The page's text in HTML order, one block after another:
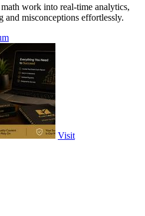
work into real-time analytics,
and misconceptions effortlessly.
Visit